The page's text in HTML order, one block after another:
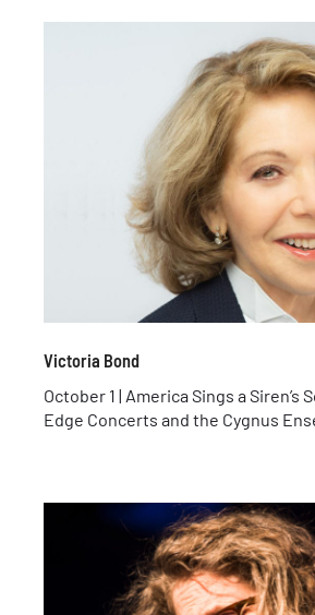
Victoria Bond
October 1 | America Sings a Siren’s
Edge Concerts and the Cygnus